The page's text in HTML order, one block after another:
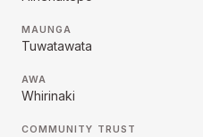
MAUNGA
Tuwatawata
AWA
Whirinaki
COMMUNITY TRUST